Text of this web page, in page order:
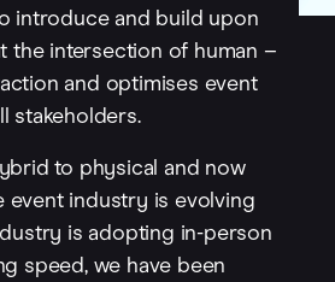
introduce and build upon
the intersection of human –
and optimises event
stakeholders.
to physical and now
event industry is evolving
is adopting in-person
speed, we have been